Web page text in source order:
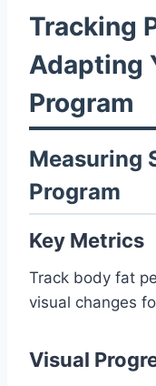
Tracking
Adapting
Program
Measuring
Program
Key Metrics
Track body fat
visual changes
Visual